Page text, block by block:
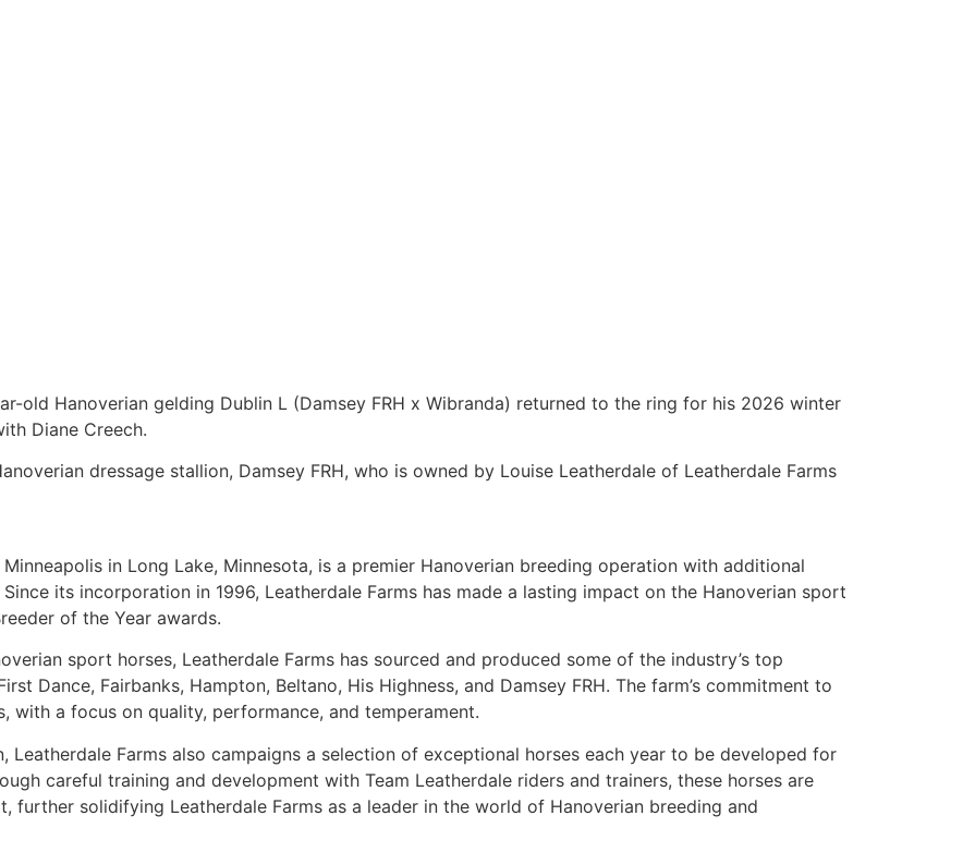
old Hanoverian gelding Dublin L (Damsey FRH x Wibranda) returned to the ring for his 2026 winter
Diane Creech.
dressage stallion, Damsey FRH, who is owned by Louise Leatherdale of Leatherdale Farms
in Long Lake, Minnesota, is a premier Hanoverian breeding operation with additional
its incorporation in 1996, Leatherdale Farms has made a lasting impact on the Hanoverian sport
of the Year awards.
sport horses, Leatherdale Farms has sourced and produced some of the industry’s top
Dance, Fairbanks, Hampton, Beltano, His Highness, and Damsey FRH. The farm’s commitment to
with a focus on quality, performance, and temperament.
Farms also campaigns a selection of exceptional horses each year to be developed for
careful training and development with Team Leatherdale riders and trainers, these horses are
solidifying Leatherdale Farms as a leader in the world of Hanoverian breeding and